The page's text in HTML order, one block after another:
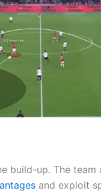
build-up. The
and exploit